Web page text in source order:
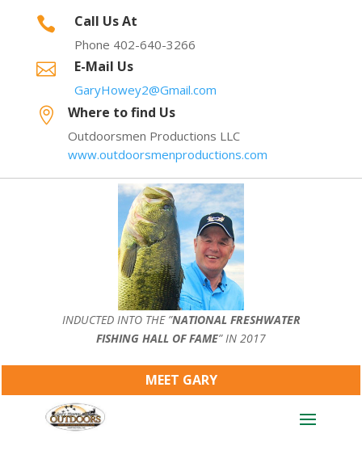
 Call Us At
Phone 402-640-3266
 E-Mail Us
GaryHowey2@Gmail.com
 Where to find Us
Outdoorsmen Productions LLC
www.outdoorsmenproductions.com
INDUCTED INTO THE ”NATIONAL FRESHWATER
FISHING HALL OF FAME” IN 2017
MEET GARY